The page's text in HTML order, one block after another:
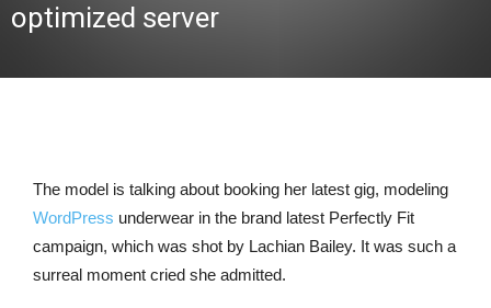
optimized server
The model is talking about booking her latest gig, modeling
WordPress underwear in the brand latest Perfectly Fit
campaign, which was shot by Lachian Bailey. It was such a
surreal moment cried she admitted.